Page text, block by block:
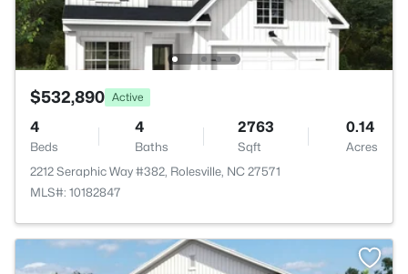
$532,890 Active
4
Beds
4
Baths
2763
Sqft
0.14
Acres
2212 Seraphic Way #382, Rolesville, NC 27571
MLS#: 10182847